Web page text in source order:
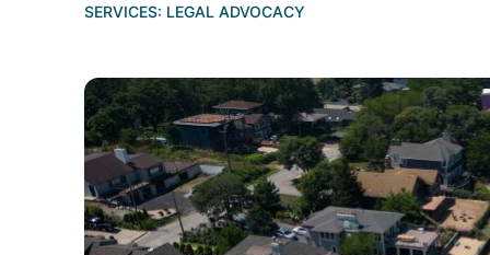
SERVICES: LEGAL ADVOCACY